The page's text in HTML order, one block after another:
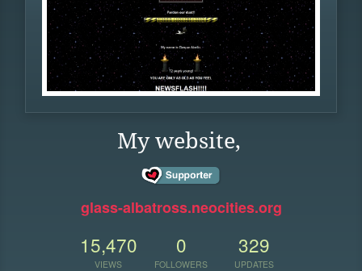
My website,
glass-albatross.neocities.org
15,470
VIEWS
0
FOLLOWERS
329
UPDATES